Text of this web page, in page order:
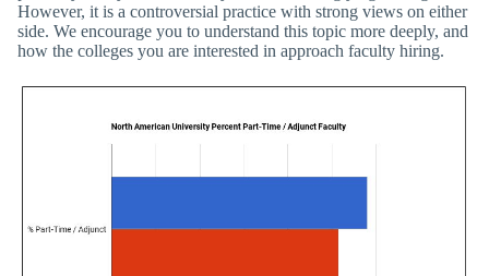
However, it is a controversial practice with strong views on either
side. We encourage you to understand this topic more deeply, and
how the colleges you are interested in approach faculty hiring.